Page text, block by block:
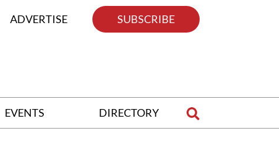
ADVERTISE SUBSCRIBE
EVENTS DIRECTORY